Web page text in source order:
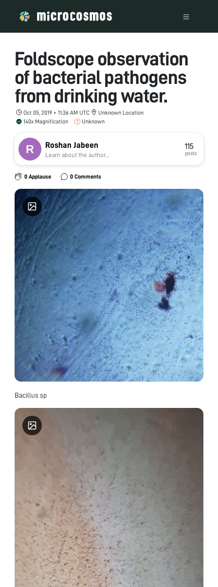
Foldscope observation
of bacterial pathogens
from drinking water.
Oct 05, 2019 • 11:36 AM UTC
Unknown Location
140x Magnification
Unknown
Roshan Jabeen
Learn about the author...
115
posts
0 Applause 0 Comments
Bacillus sp